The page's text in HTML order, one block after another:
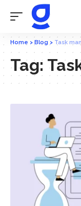
Home > Blog > Task
Tag: